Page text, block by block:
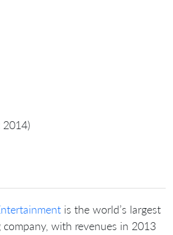
2014)
is the world’s largest
with revenues in 2013